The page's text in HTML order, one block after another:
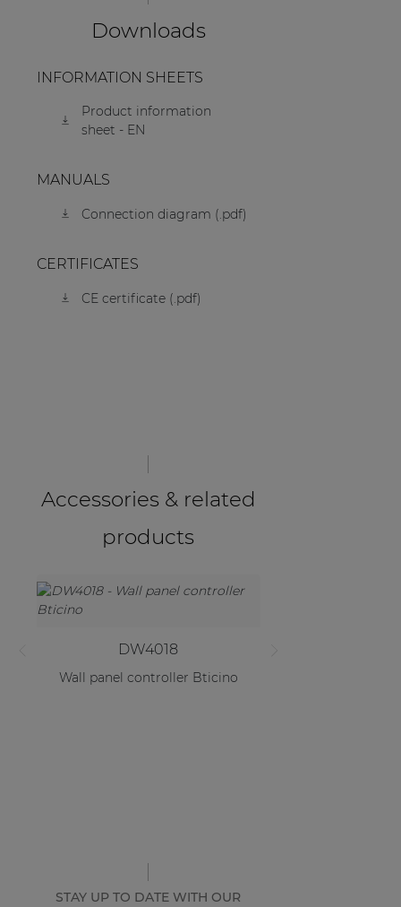
Downloads
INFORMATION SHEETS
Product information
sheet - EN
MANUALS
Connection diagram (.pdf)
CERTIFICATES
CE certificate (.pdf)
Accessories & related
products
DW4018
Wall panel controller Bticino
STAY UP TO DATE WITH OUR